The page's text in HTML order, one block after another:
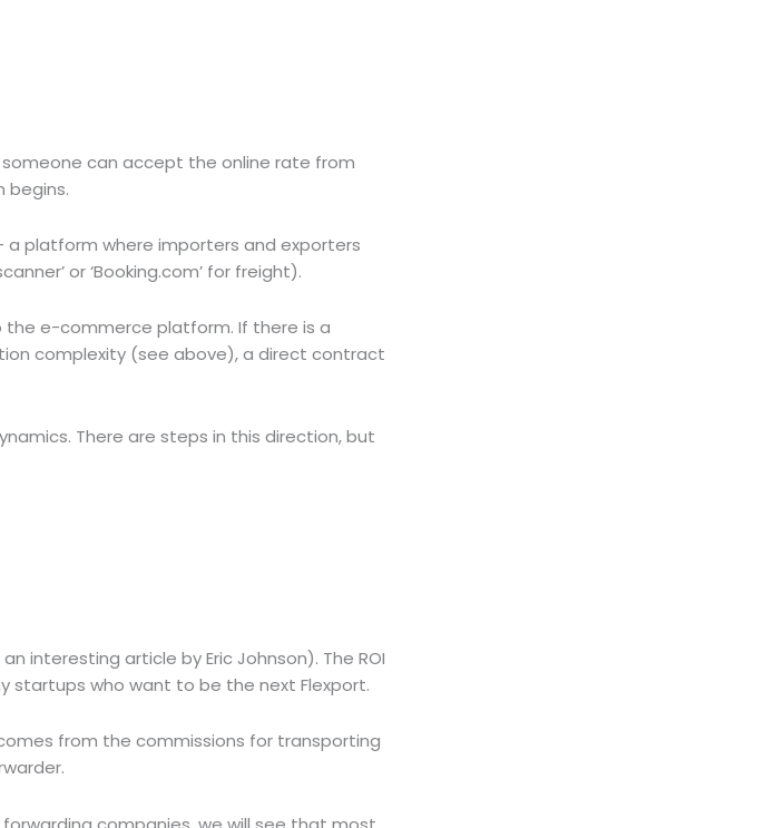
can accept the online rate from
begins.
platform where importers and exporters
or ‘Booking.com’ for freight).
the e-commerce platform. If there is a
complexity (see above), a direct contract
There are steps in this direction, but
interesting article by Eric Johnson). The ROI
startups who want to be the next Flexport.
from the commissions for transporting